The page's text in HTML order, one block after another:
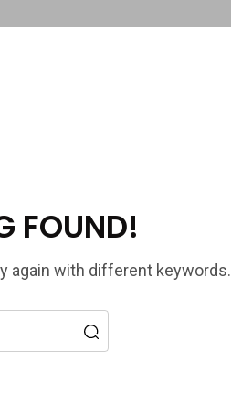
FOUND!
again with different keywords.